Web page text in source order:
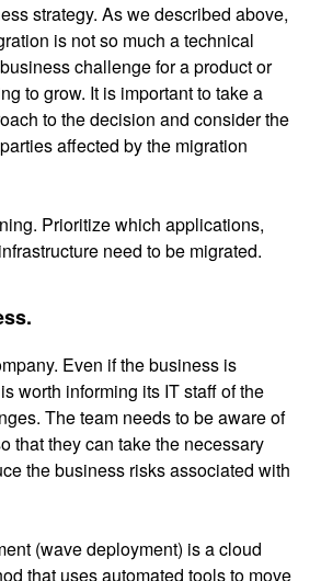
strategy. As we described above,
is not so much a technical
challenge for a product or
to grow. It is important to take a
to the decision and consider the
affected by the migration
Prioritize which applications,
need to be migrated.
Even if the business is
worth informing its IT staff of the
The team needs to be aware of
that they can take the necessary
the business risks associated with
(wave deployment) is a cloud
that uses automated tools to move